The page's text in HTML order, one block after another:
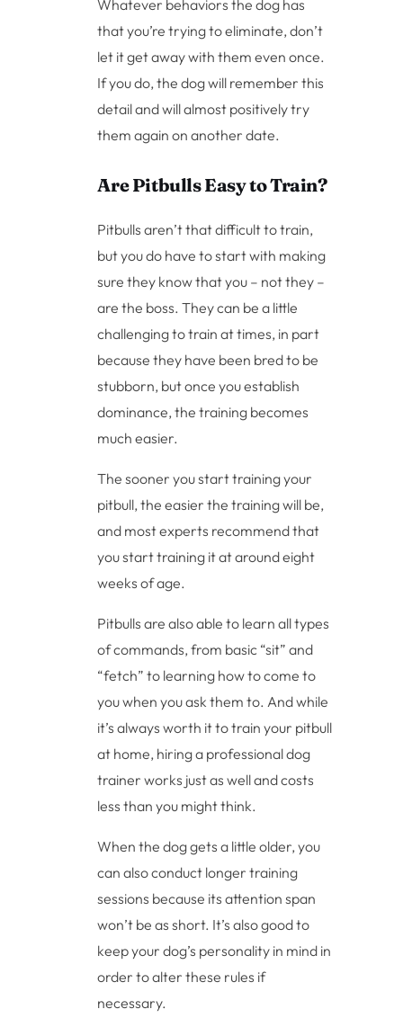
Whatever behaviors the dog has
that you’re trying to eliminate, don’t
let it get away with them even once.
If you do, the dog will remember this
detail and will almost positively try
them again on another date.
Are Pitbulls Easy to Train?
Pitbulls aren’t that difficult to train,
but you do have to start with making
sure they know that you – not they –
are the boss. They can be a little
challenging to train at times, in part
because they have been bred to be
stubborn, but once you establish
dominance, the training becomes
much easier.
The sooner you start training your
pitbull, the easier the training will be,
and most experts recommend that
you start training it at around eight
weeks of age.
Pitbulls are also able to learn all types
of commands, from basic “sit” and
“fetch” to learning how to come to
you when you ask them to. And while
it’s always worth it to train your pitbull
at home, hiring a professional dog
trainer works just as well and costs
less than you might think.
When the dog gets a little older, you
can also conduct longer training
sessions because its attention span
won’t be as short. It’s also good to
keep your dog’s personality in mind in
order to alter these rules if
necessary.